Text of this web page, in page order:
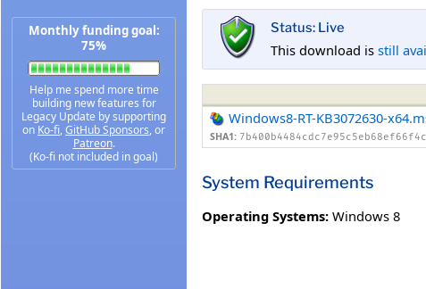
Monthly funding goal:
75%
Help me spend more time
building new features for
Legacy Update by supporting
on Ko-fi,GitHub Sponsors, or
Patreon.
(Ko-fi not included in goal)
Status: Live
This download is still
Windows8-RT-KB3072630-
SHA1:
System Requirements
Operating Systems: Windows 8